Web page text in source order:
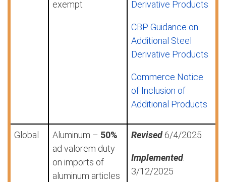
exempt
Derivative Products
CBP Guidance on
Additional Steel
Derivative Products
Commerce Notice
of Inclusion of
Additional Products
Global Aluminum – 50%
ad valorem duty
on imports of
aluminum articles
Revised 6/4/2025
Implemented:
3/12/2025